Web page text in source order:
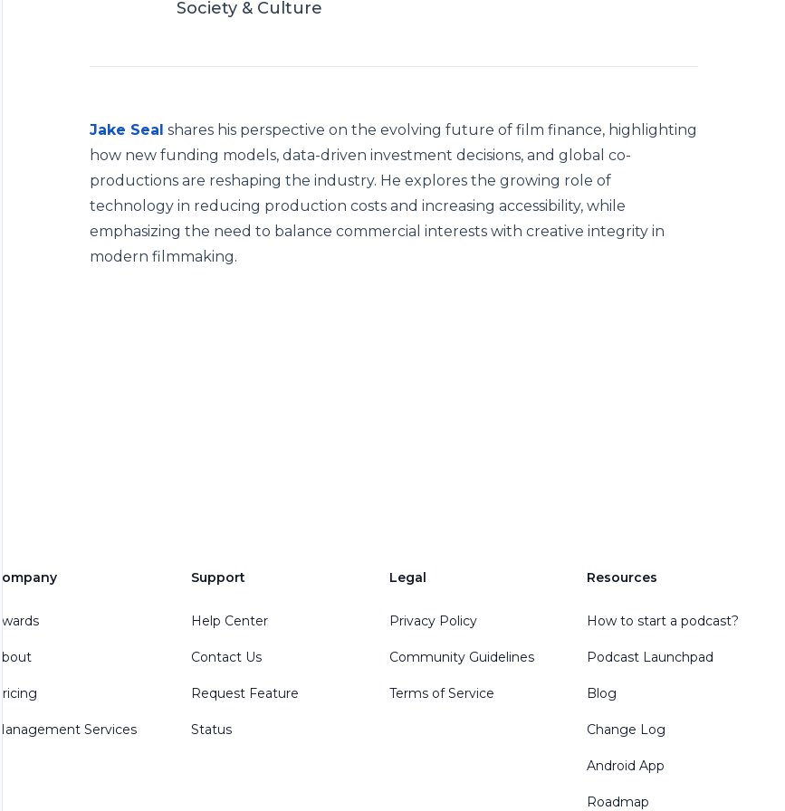
Society & Culture
Jake Seal shares his perspective on the evolving future of film finance, highlighting
how new funding models, data-driven investment decisions, and global co-
productions are reshaping the industry. He explores the growing role of
technology in reducing production costs and increasing accessibility, while
emphasizing the need to balance commercial interests with creative integrity in
modern filmmaking.
Company
Awards
About
Pricing
Management Services
Support
Help Center
Contact Us
Request Feature
Status
Legal
Privacy Policy
Community Guidelines
Terms of Service
Resources
How to start a podcast?
Podcast Launchpad
Blog
Change Log
Android App
Roadmap